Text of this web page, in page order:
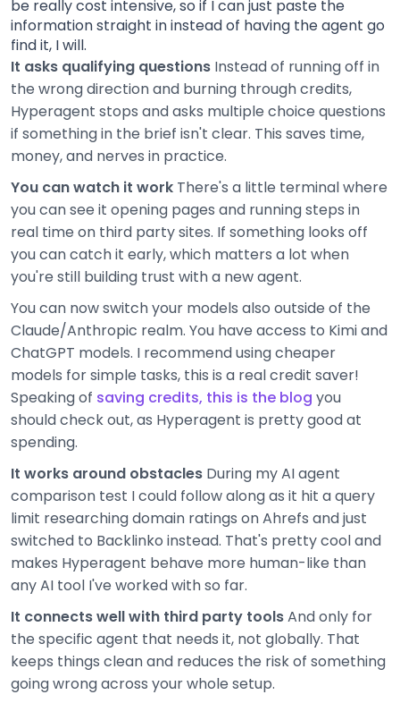
be really cost intensive, so if I can just paste the
information straight in instead of having the agent go
find it, I will.
It asks qualifying questions Instead of running off in
the wrong direction and burning through credits,
Hyperagent stops and asks multiple choice questions
if something in the brief isn't clear. This saves time,
money, and nerves in practice.
You can watch it work There's a little terminal where
you can see it opening pages and running steps in
real time on third party sites. If something looks off
you can catch it early, which matters a lot when
you're still building trust with a new agent.
You can now switch your models also outside of the
Claude/Anthropic realm. You have access to Kimi and
ChatGPT models. I recommend using cheaper
models for simple tasks, this is a real credit saver!
Speaking of saving credits, this is the blog you
should check out, as Hyperagent is pretty good at
spending.
It works around obstacles During my AI agent
comparison test I could follow along as it hit a query
limit researching domain ratings on Ahrefs and just
switched to Backlinko instead. That's pretty cool and
makes Hyperagent behave more human-like than
any AI tool I've worked with so far.
It connects well with third party toolsAnd only for
the specific agent that needs it, not globally. That
keeps things clean and reduces the risk of something
going wrong across your whole setup.